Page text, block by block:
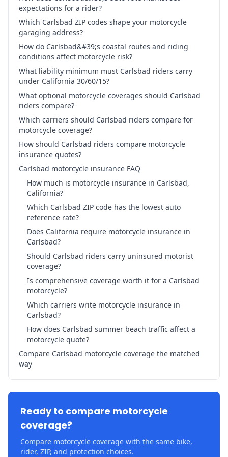
expectations for a rider?
Which Carlsbad ZIP codes shape your motorcycle
garaging address?
How do Carlsbad&#39;s coastal routes and riding
conditions affect motorcycle risk?
What liability minimum must Carlsbad riders carry
under California 30/60/15?
What optional motorcycle coverages should Carlsbad
riders compare?
Which carriers should Carlsbad riders compare for
motorcycle coverage?
How should Carlsbad riders compare motorcycle
insurance quotes?
Carlsbad motorcycle insurance FAQ
How much is motorcycle insurance in Carlsbad,
California?
Which Carlsbad ZIP code has the lowest auto
reference rate?
Does California require motorcycle insurance in
Carlsbad?
Should Carlsbad riders carry uninsured motorist
coverage?
Is comprehensive coverage worth it for a Carlsbad
motorcycle?
Which carriers write motorcycle insurance in
Carlsbad?
How does Carlsbad summer beach traffic affect a
motorcycle quote?
Compare Carlsbad motorcycle coverage the matched
way
Ready to compare motorcycle
coverage?
Compare motorcycle coverage with the same bike,
rider, ZIP, and protection choices.